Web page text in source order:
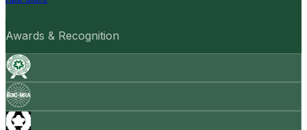
Awards & Recognition